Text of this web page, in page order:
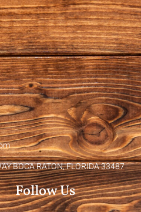
BOCA RATON, FLORIDA 33487
Follow Us